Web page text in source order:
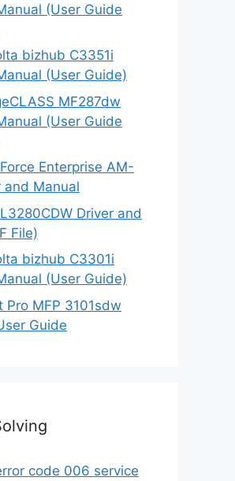
(User Guide
bizhub C3351i
(User Guide)
MF287dw
(User Guide
Enterprise AM-
and Manual
Driver and
File)
bizhub C3301i
(User Guide)
Pro MFP 3101sdw
Guide
code 006 service